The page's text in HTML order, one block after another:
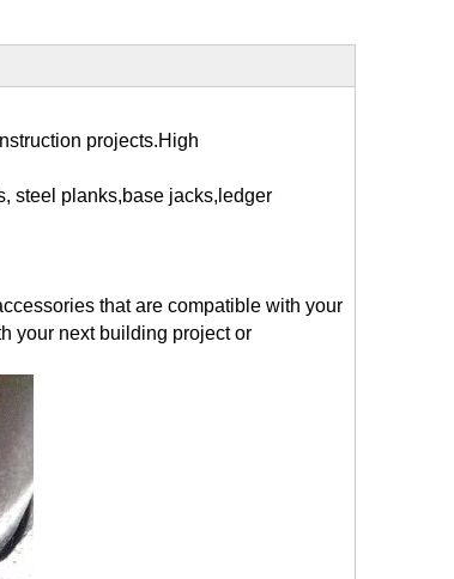
projects.High
steel planks,base jacks,ledger
that are compatible with your
your next building project or